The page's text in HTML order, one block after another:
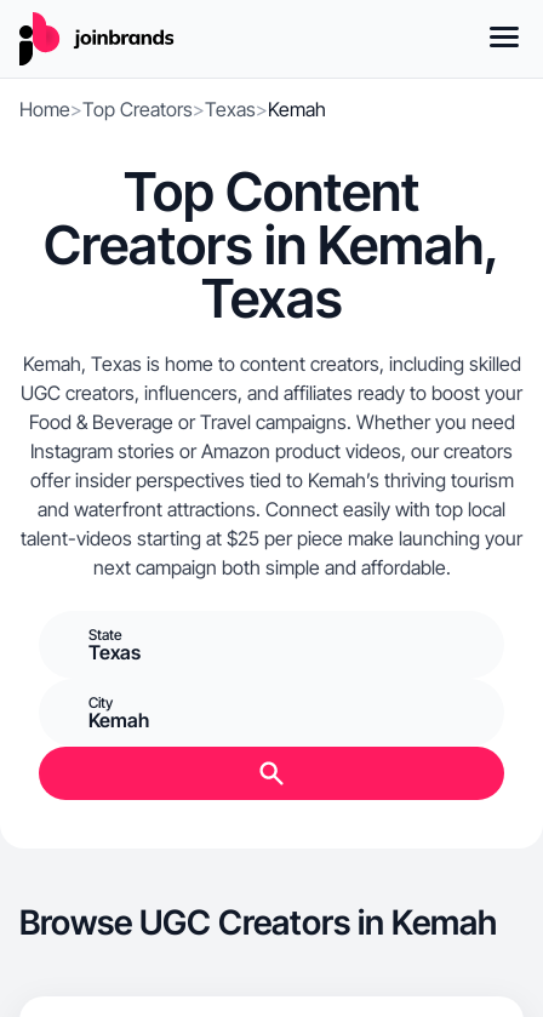
Home>Top Creators>Texas>Kemah
Top Content
Creators in Kemah,
Texas
Kemah, Texas is home to content creators, including skilled
UGC creators, influencers, and affiliates ready to boost your
Food & Beverage or Travel campaigns. Whether you need
Instagram stories or Amazon product videos, our creators
offer insider perspectives tied to Kemah’s thriving tourism
and waterfront attractions. Connect easily with top local
talent-videos starting at $25 per piece make launching your
next campaign both simple and affordable.
State
Texas
City
Kemah
Browse UGC Creators in Kemah